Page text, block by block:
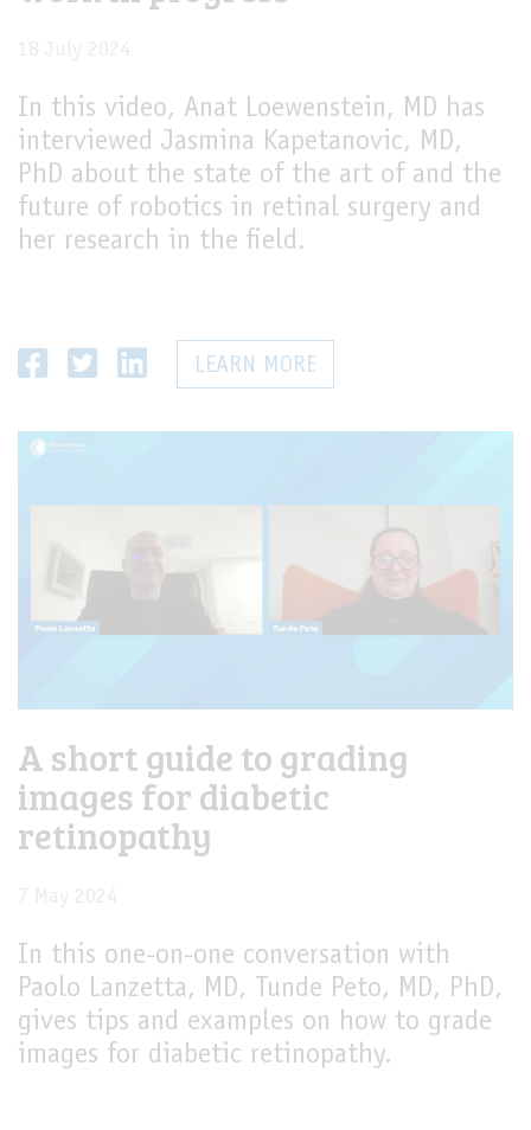
In this video, Anat Loewenstein, MD has
interviewed Jasmina Kapetanovic, MD,
PhD about the state of the art of and the
future of robotics in retinal surgery and
her research in the field.
LEARN MORE
A short guide to grading
images for diabetic
retinopathy
In this one-on-one conversation with
Paolo Lanzetta, MD, Tunde Peto, MD, PhD,
gives tips and examples on how to grade
images for diabetic retinopathy.